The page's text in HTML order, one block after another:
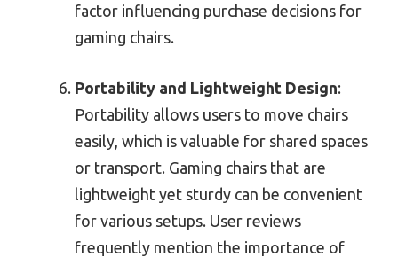
factor influencing purchase decisions for
gaming chairs.
Portability and Lightweight Design:
Portability allows users to move chairs
easily, which is valuable for shared spaces
or transport. Gaming chairs that are
lightweight yet sturdy can be convenient
for various setups. User reviews
frequently mention the importance of